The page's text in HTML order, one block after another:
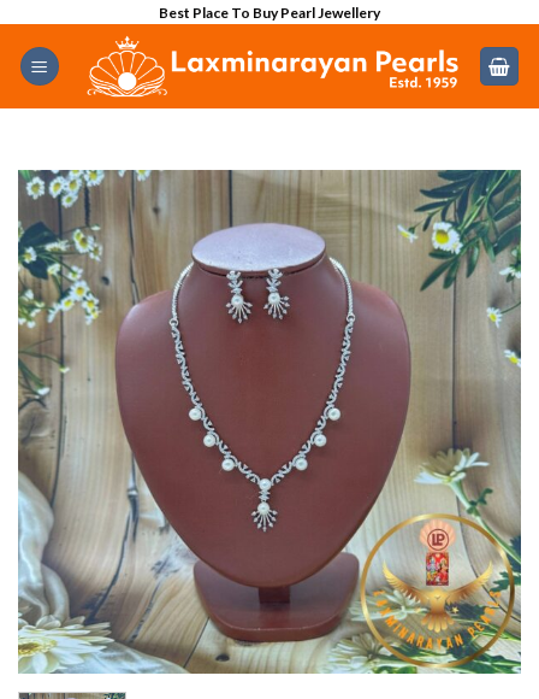
content
Best Place To Buy Pearl Jewellery